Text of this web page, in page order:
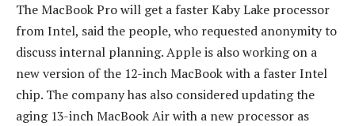
The MacBook Pro will get a faster Kaby Lake processor
from Intel, said the people, who requested anonymity to
discuss internal planning. Apple is also working on a
new version of the 12-inch MacBook with a faster Intel
chip. The company has also considered updating the
aging 13-inch MacBook Air with a new processor as